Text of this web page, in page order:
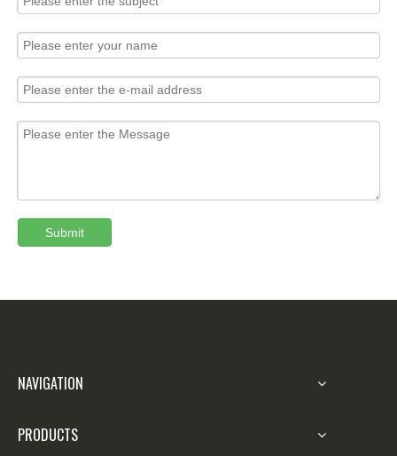
Submit
NAVIGATION
PRODUCTS